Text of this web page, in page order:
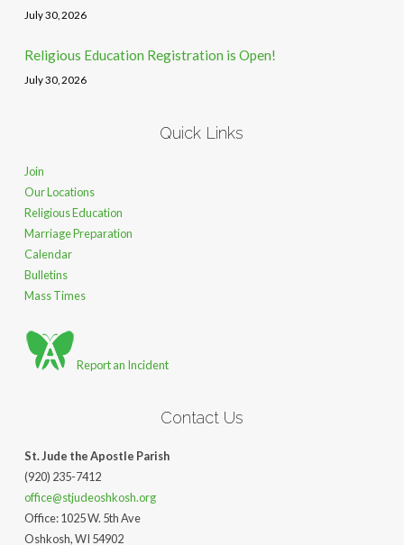
July 30, 2026
Religious Education Registration is Open!
July 30, 2026
Quick Links
Join
Our Locations
Religious Education
Marriage Preparation
Calendar
Bulletins
Mass Times
Report an Incident
Contact Us
St. Jude the Apostle Parish
(920) 235-7412
office@stjudeoshkosh.org
Office: 1025 W. 5th Ave
Oshkosh, WI 54902